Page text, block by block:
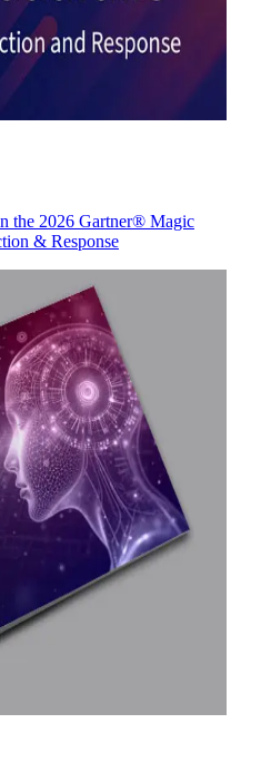
the 2026 Gartner® Magic
& Response